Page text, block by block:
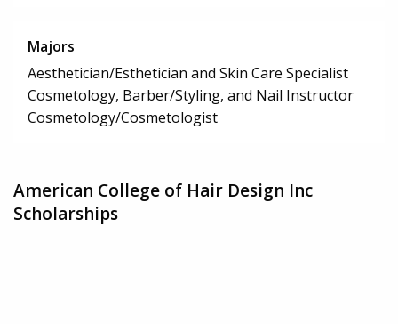
Majors
Aesthetician/Esthetician and Skin Care Specialist
Cosmetology, Barber/Styling, and Nail Instructor
Cosmetology/Cosmetologist
American College of Hair Design Inc
Scholarships